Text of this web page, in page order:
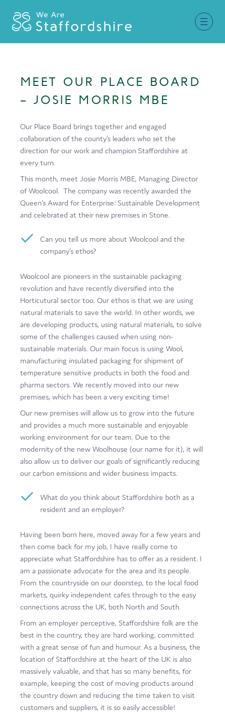
Our Supporters
Why Staffordshire?
Live
Invest
Learn
Visit
Film
Become an Ambassador
Events
News
MEET OUR PLACE BOARD
– JOSIE MORRIS MBE
Our Place Board brings together and engaged
collaboration of the county’s leaders who set the
direction for our work and champion Staffordshire at
every turn.
This month, meet Josie Morris MBE, Managing Director
of Woolcool. The company was recently awarded the
Queen’s Award for Enterprise: Sustainable Development
and celebrated at their new premises in Stone.
Can you tell us more about Woolcool and the
company’s ethos?
Woolcool are pioneers in the sustainable packaging
revolution and have recently diversified into the
Horticutural sector too. Our ethos is that we are using
natural materials to save the world. In other words, we
are developing products, using natural materials, to solve
some of the challenges caused when using non-
sustainable materials. Our main focus is using Wool,
manufacturing insulated packaging for shipment of
temperature sensitive products in both the food and
pharma sectors. We recently moved into our new
premises, which has been a very exciting time!
Our new premises will allow us to grow into the future
and provides a much more sustainable and enjoyable
working environment for our team. Due to the
modernity of the new Woolhouse (our name for it), it will
also allow us to deliver our goals of significantly reducing
our carbon emissions and wider business impacts.
What do you think about Staffordshire both as a
resident and an employer?
Having been born here, moved away for a few years and
then come back for my job, I have really come to
appreciate what Staffordshire has to offer as a resident. I
am a passionate advocate for the area and its people.
From the countryside on our doorstep, to the local food
markets, quirky independent cafes through to the easy
connections across the UK, both North and South.
From an employer perceptive, Staffordshire folk are the
best in the country, they are hard working, committed
with a great sense of fun and humour. As a business, the
location of Staffordshire at the heart of the UK is also
massively valuable, and that has so many benefits, for
example, keeping the cost of moving products around
the country down and reducing the time taken to visit
customers and suppliers, it is so easily accessible!